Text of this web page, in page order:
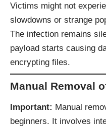
Victims might not
slowdowns or strange
The infection remains
payload starts causing
encrypting files.
Manual Removal
Important: Manual
beginners. It involves